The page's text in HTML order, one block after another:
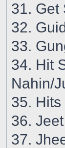
31. Get
32.
33.
34. Hit
Nahin/
35.
36.
37.